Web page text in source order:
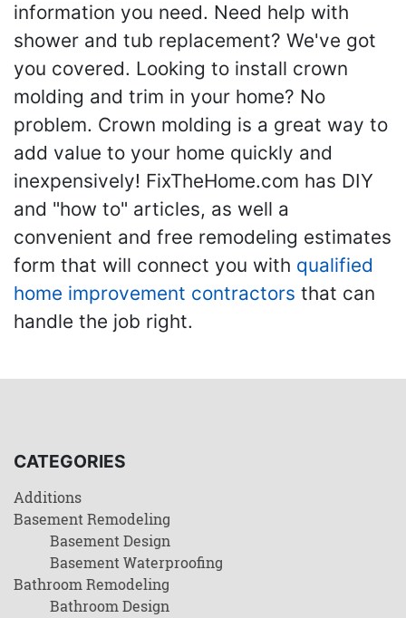
information you need. Need help with
shower and tub replacement? We've got
you covered. Looking to install crown
molding and trim in your home? No
problem. Crown molding is a great way to
add value to your home quickly and
inexpensively! FixTheHome.com has DIY
and "how to" articles, as well a
convenient and free remodeling estimates
form that will connect you with qualified
home improvement contractors that can
handle the job right.
CATEGORIES
Additions
Basement Remodeling
Basement Design
Basement Waterproofing
Bathroom Remodeling
Bathroom Design